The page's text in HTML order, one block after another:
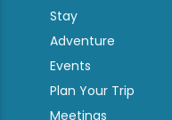
Stay
Adventure
Events
Plan Your Trip
Meetings